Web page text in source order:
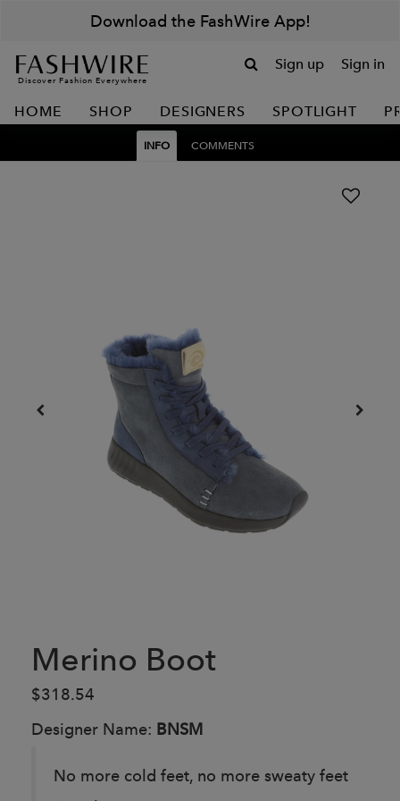
Download the FashWire App!
Discover Fashion Everywhere
Sign up Sign in
HOME SHOP DESIGNERS SPOTLIGHT
INFO COMMENTS
Merino Boot
$318.54
Designer Name: BNSM
No more cold feet, no more sweaty feet